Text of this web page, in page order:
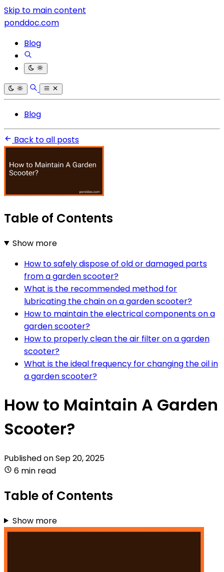
Skip to main content
ponddoc.com
Blog
Blog
Back to all posts
Table of Contents
Show more
How to safely dispose of old or damaged parts
from a garden scooter?
What is the recommended method for
lubricating the chain on a garden scooter?
How to maintain the electrical components on a
garden scooter?
How to properly clean the air filter on a garden
scooter?
What is the ideal frequency for changing the oil in
a garden scooter?
How to Maintain A Garden
Scooter?
Published onSep 20, 2025
6 min read
Table of Contents
Show more